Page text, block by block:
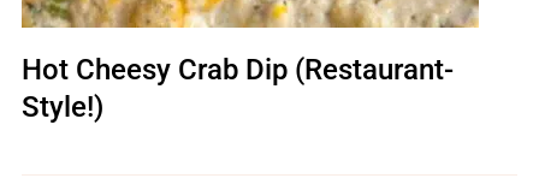
Hot Cheesy Crab Dip (Restaurant-
Style!)